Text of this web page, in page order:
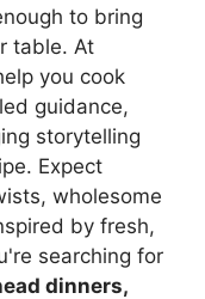
to bring
table. At
you cook
guidance,
storytelling
Expect
wholesome
by fresh,
searching for
dinners,